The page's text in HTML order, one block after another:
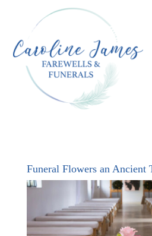
Funeral Flowers an Ancient